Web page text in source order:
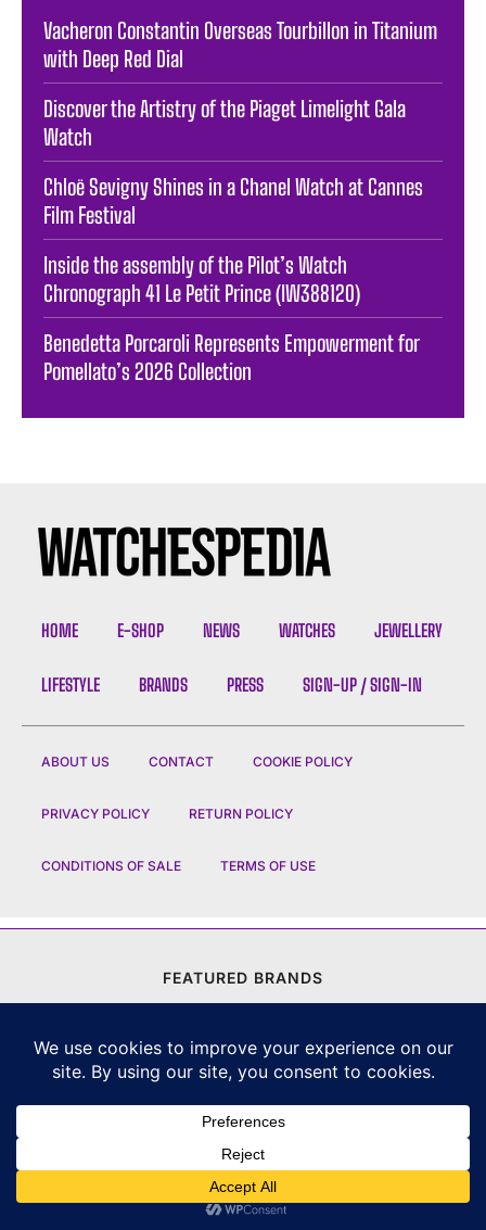
Vacheron Constantin Overseas Tourbillon in Titanium
with Deep Red Dial
Discover the Artistry of the Piaget Limelight Gala
Watch
Chloë Sevigny Shines in a Chanel Watch at Cannes
Film Festival
Inside the assembly of the Pilot’s Watch
Chronograph 41 Le Petit Prince (IW388120)
Benedetta Porcaroli Represents Empowerment for
Pomellato’s 2026 Collection
HOME E-SHOP NEWS WATCHES JEWELLERY
LIFESTYLE BRANDS PRESS SIGN-UP / SIGN-IN
ABOUT US CONTACT COOKIE POLICY
PRIVACY POLICY RETURN POLICY
CONDITIONS OF SALE TERMS OF USE
FEATURED BRANDS
LOUIS VUITTON
BULGARI | HERMES |
BREMONT
NOMOS GLASHUETTE
F P JOURNE
CZAPEK GENEVE | ATELIER WEN
GIRARD PERREGAUX